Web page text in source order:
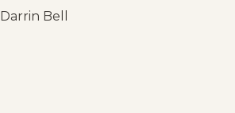
Darrin Bell